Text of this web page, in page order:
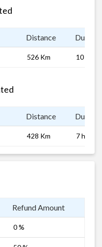
Distance
526 Km 10 hrs 0
Distance
428 Km 7 hrs
Refund Amount
0 %